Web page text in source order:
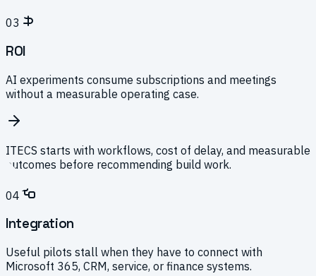
03
ROI
AI experiments consume subscriptions and meetings
without a measurable operating case.
ITECS starts with workflows, cost of delay, and measurable
outcomes before recommending build work.
04
Integration
Useful pilots stall when they have to connect with
Microsoft 365, CRM, service, or finance systems.